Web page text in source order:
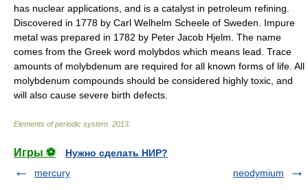
has nuclear applications, and is a catalyst in petroleum refining.
Discovered in 1778 by Carl Welhelm Scheele of Sweden. Impure
metal was prepared in 1782 by Peter Jacob Hjelm. The name
comes from the Greek word molybdos which means lead. Trace
amounts of molybdenum are required for all known forms of life. All
molybdenum compounds should be considered highly toxic, and
will also cause severe birth defects.
Elements of periodic system 2013
Игры ⚽
Нужно сделать НИР?
mercury
neodymium